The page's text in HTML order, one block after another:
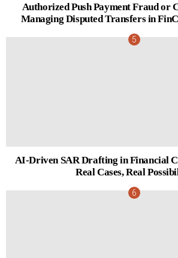
Authorized Push Payment Fraud or
Managing Disputed Transfers in
AI-Driven SAR Drafting in Financial
Real Cases, Real